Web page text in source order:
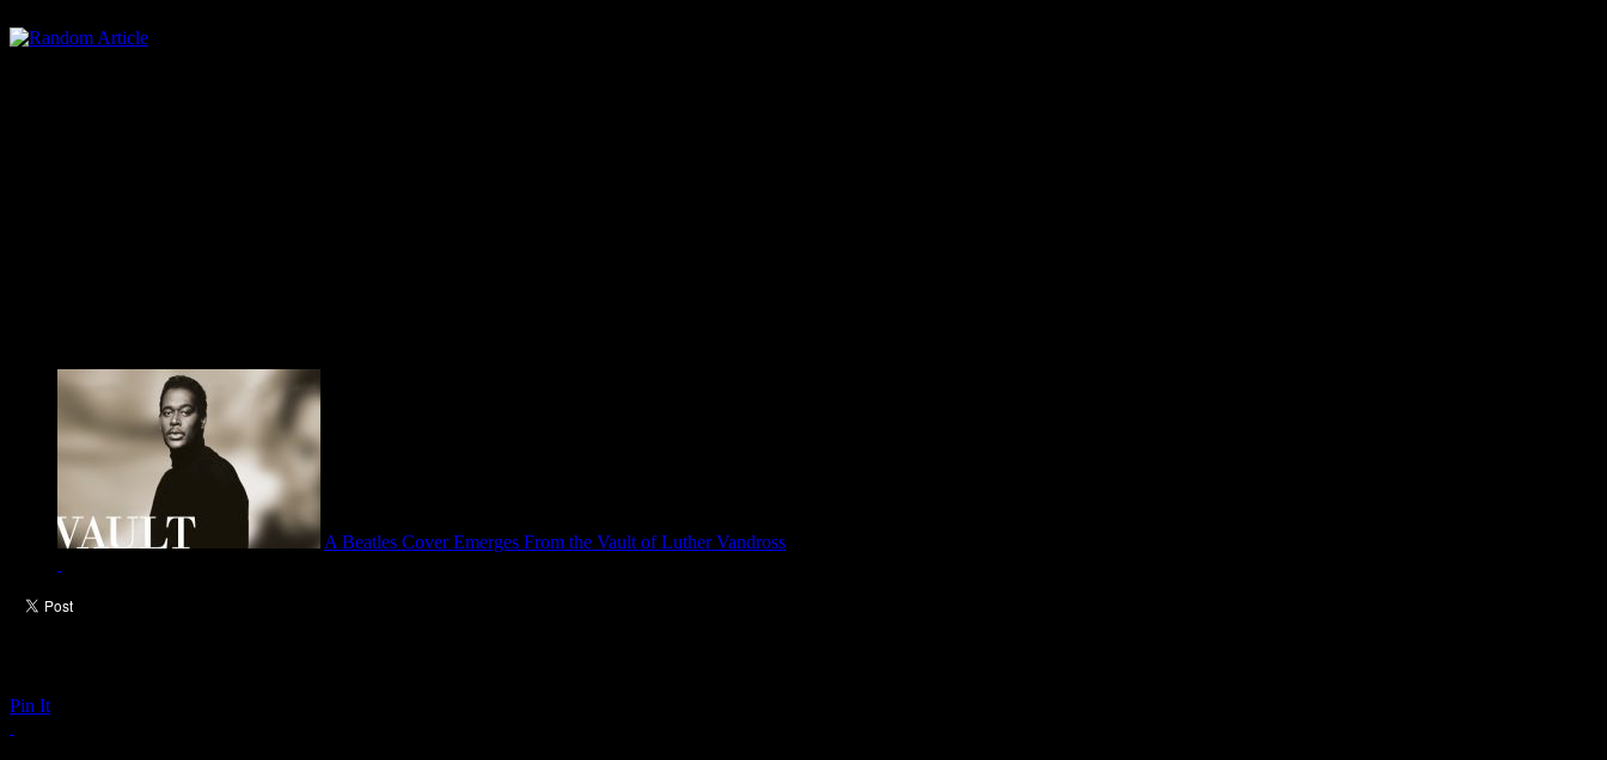
A Beatles Cover Emerges From the Vault of Luther Vandross
Pin It